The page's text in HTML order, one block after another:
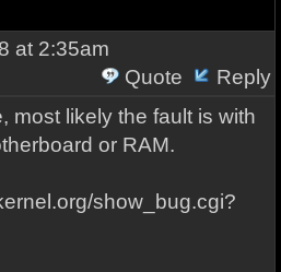
at 2:35am
Quote
Reply
most likely the fault is with
or RAM.
show_bug.cgi?